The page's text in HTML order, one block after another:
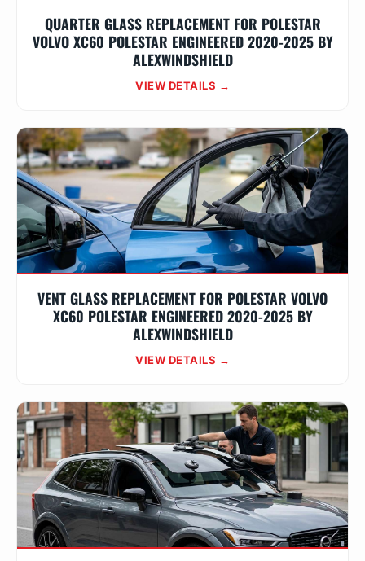
QUARTER GLASS REPLACEMENT FOR POLESTAR
VOLVO XC60 POLESTAR ENGINEERED 2020-2025 BY
ALEXWINDSHIELD
VIEW DETAILS →
VENT GLASS REPLACEMENT FOR POLESTAR VOLVO
XC60 POLESTAR ENGINEERED 2020-2025 BY
ALEXWINDSHIELD
VIEW DETAILS →